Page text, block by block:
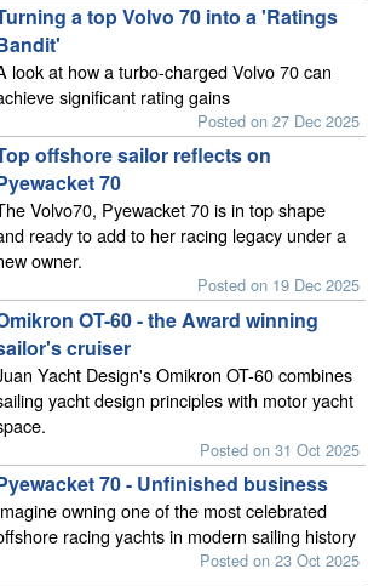
a top Volvo 70 into a 'Ratings
look at how a turbo-charged Volvo 70 can
significant rating gains
Posted on 27 Dec 2025
offshore sailor reflects on
70
Volvo70, Pyewacket 70 is in top shape
ready to add to her racing legacy under a
owner.
Posted on 19 Dec 2025
OT-60 - the Award winning
cruiser
Yacht Design's Omikron OT-60 combines
yacht design principles with motor yacht
Posted on 31 Oct 2025
70 - Unfinished business
owning one of the most celebrated
racing yachts in modern sailing history
Posted on 23 Oct 2025